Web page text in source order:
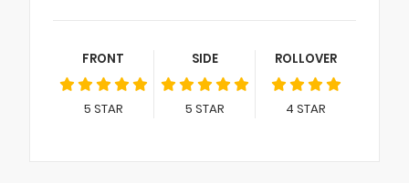
FRONT
5 STAR
SIDE
5 STAR
ROLLOVER
4 STAR